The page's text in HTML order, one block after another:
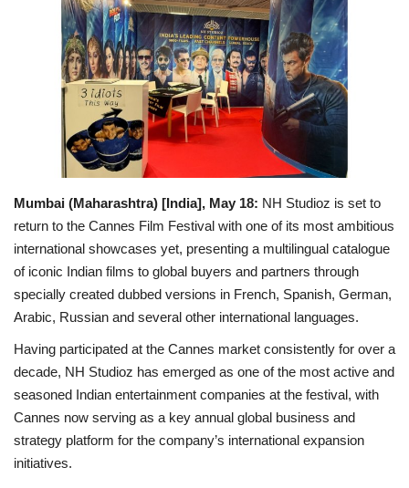
Entertainment
Lifestyle
Business
Press Release
Language
English Hindi
Mumbai (Maharashtra) [India], May 18: NH Studioz is set to
return to the Cannes Film Festival with one of its most ambitious
international showcases yet, presenting a multilingual catalogue
of iconic Indian films to global buyers and partners through
specially created dubbed versions in French, Spanish, German,
Arabic, Russian and several other international languages.
Having participated at the Cannes market consistently for over a
decade, NH Studioz has emerged as one of the most active and
seasoned Indian entertainment companies at the festival, with
Cannes now serving as a key annual global business and
strategy platform for the company’s international expansion
initiatives.